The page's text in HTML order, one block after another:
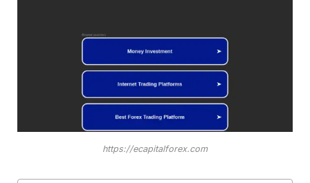
https://ecapitalforex.com